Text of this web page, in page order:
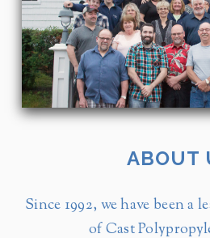
ABOUT
Since 1992, we have been a
of Cast